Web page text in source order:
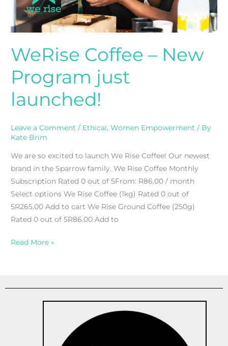
WeRise Coffee – New
Program just
launched!
Leave a Comment / Ethical,Women Empowerment / By
Kate Brim
We are so excited to launch We Rise Coffee! Our newest
brand in the Sparrow family. We Rise Coffee Monthly
Subscription Rated 0 out of 5From: R86.00 / month
Select options We Rise Coffee (1kg) Rated 0 out of
5R265.00 Add to cart We Rise Ground Coffee (250g)
Rated 0 out of 5R86.00 Add to
Read More »